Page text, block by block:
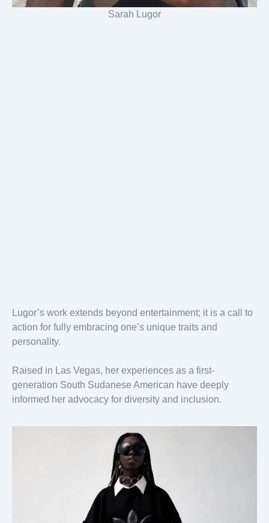
Sarah Lugor
Lugor’s work extends beyond entertainment; it is a call to
action for fully embracing one’s unique traits and
personality.
Raised in Las Vegas, her experiences as a first-
generation South Sudanese American have deeply
informed her advocacy for diversity and inclusion.